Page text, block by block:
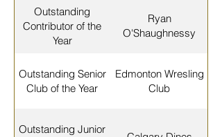
Outstanding
Contributor of the
Year
Ryan
O'Shaughnessy
Outstanding Senior
Club of the Year
Edmonton Wresling
Club
Outstanding Junior